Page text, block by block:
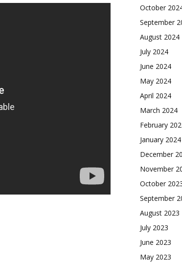
October
September
August 2024
July 2024
June 2024
May 2024
April 2024
March 2024
February
January 2024
December
November
October
September
August 2023
July 2023
June 2023
May 2023